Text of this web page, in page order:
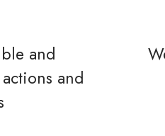
and
and